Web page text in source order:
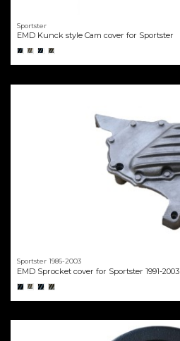
Sportster
EMD Kunck style Cam cover for Sportster
Sportster 1986-2003
EMD Sprocket cover for Sportster 1991-2003